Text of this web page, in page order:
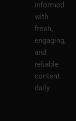
informed
with
fresh,
engaging,
and
reliable
content
daily.